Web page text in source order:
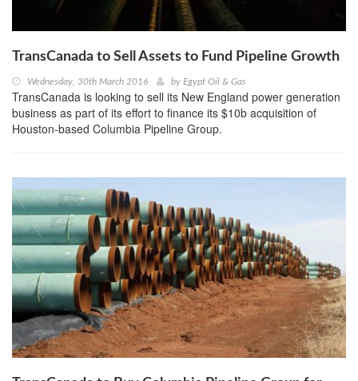
TransCanada to Sell Assets to Fund Pipeline Growth
Wednesday, 30th March 2016 by Egypt Oil & Gas
TransCanada is looking to sell its New England power generation
business as part of its effort to finance its $10b acquisition of
Houston-based Columbia Pipeline Group.